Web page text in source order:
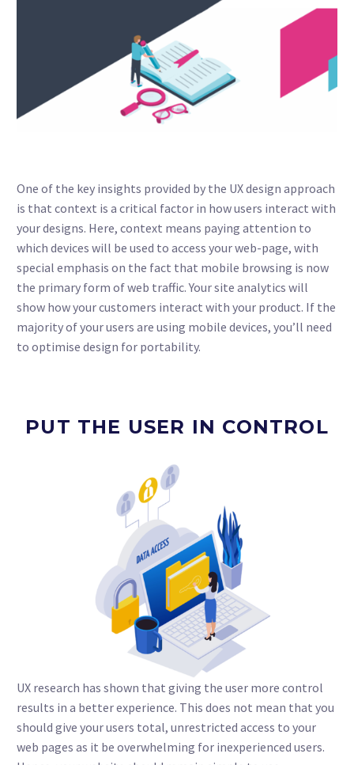
One of the key insights provided by the UX design approach
is that context is a critical factor in how users interact with
your designs. Here, context means paying attention to
which devices will be used to access your web-page, with
special emphasis on the fact that mobile browsing is now
the primary form of web traffic. Your site analytics will
show how your customers interact with your product. If the
majority of your users are using mobile devices, you’ll need
to optimise design for portability.
PUT THE USER IN CONTROL
UX research has shown that giving the user more control
results in a better experience. This does not mean that you
should give your users total, unrestricted access to your
web pages as it be overwhelming for inexperienced users.